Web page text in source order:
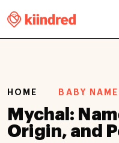
HOME BABY
Mychal:
Origin, and